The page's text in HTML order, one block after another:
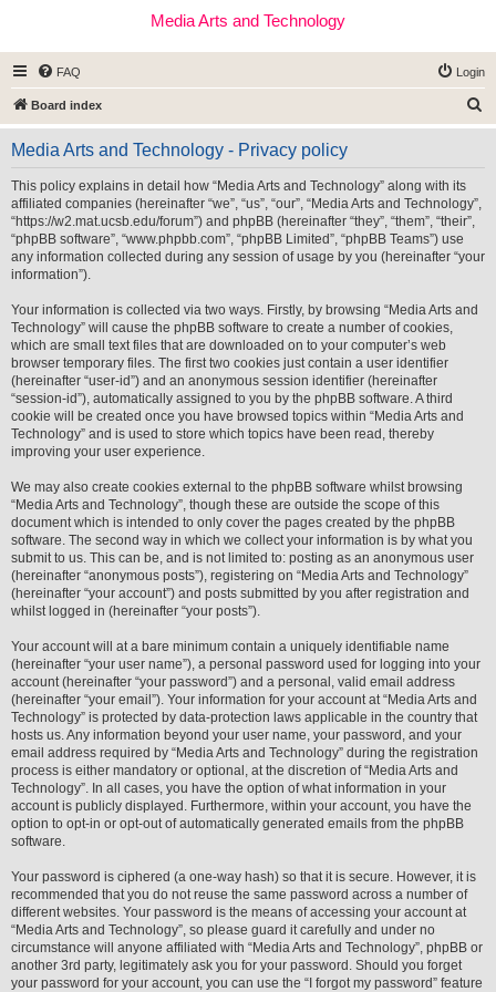
Media Arts and Technology
FAQ Login
Board index
e
Media Arts and Technology - Privacy policy
This policy explains in detail how “Media Arts and Technology” along with its
affiliated companies (hereinafter “we”, “us”, “our”, “Media Arts and Technology”,
“https://w2.mat.ucsb.edu/forum”) and phpBB (hereinafter “they”, “them”, “their”,
“phpBB software”, “www.phpbb.com”, “phpBB Limited”, “phpBB Teams”) use
any information collected during any session of usage by you (hereinafter “your
information”).
Your information is collected via two ways. Firstly, by browsing “Media Arts and
Technology” will cause the phpBB software to create a number of cookies,
which are small text files that are downloaded on to your computer’s web
browser temporary files. The first two cookies just contain a user identifier
(hereinafter “user-id”) and an anonymous session identifier (hereinafter
“session-id”), automatically assigned to you by the phpBB software. A third
cookie will be created once you have browsed topics within “Media Arts and
Technology” and is used to store which topics have been read, thereby
improving your user experience.
We may also create cookies external to the phpBB software whilst browsing
“Media Arts and Technology”, though these are outside the scope of this
document which is intended to only cover the pages created by the phpBB
software. The second way in which we collect your information is by what you
submit to us. This can be, and is not limited to: posting as an anonymous user
(hereinafter “anonymous posts”), registering on “Media Arts and Technology”
(hereinafter “your account”) and posts submitted by you after registration and
whilst logged in (hereinafter “your posts”).
Your account will at a bare minimum contain a uniquely identifiable name
(hereinafter “your user name”), a personal password used for logging into your
account (hereinafter “your password”) and a personal, valid email address
(hereinafter “your email”). Your information for your account at “Media Arts and
Technology” is protected by data-protection laws applicable in the country that
hosts us. Any information beyond your user name, your password, and your
email address required by “Media Arts and Technology” during the registration
process is either mandatory or optional, at the discretion of “Media Arts and
Technology”. In all cases, you have the option of what information in your
account is publicly displayed. Furthermore, within your account, you have the
option to opt-in or opt-out of automatically generated emails from the phpBB
software.
Your password is ciphered (a one-way hash) so that it is secure. However, it is
recommended that you do not reuse the same password across a number of
different websites. Your password is the means of accessing your account at
“Media Arts and Technology”, so please guard it carefully and under no
circumstance will anyone affiliated with “Media Arts and Technology”, phpBB or
another 3rd party, legitimately ask you for your password. Should you forget
your password for your account, you can use the “I forgot my password” feature